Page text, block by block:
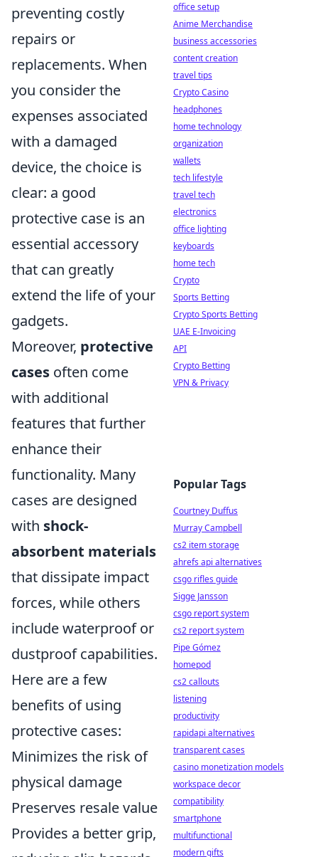
preventing costly
repairs or
replacements. When
you consider the
expenses associated
with a damaged
device, the choice is
clear: a good
protective case is an
essential accessory
that can greatly
extend the life of your
gadgets.
Moreover, protective
cases often come
with additional
features that further
enhance their
functionality. Many
cases are designed
with shock-
absorbent materials
that dissipate impact
forces, while others
include waterproof or
dustproof capabilities.
Here are a few
benefits of using
protective cases:
Minimizes the risk of
physical damage
Preserves resale value
Provides a better grip,
office setup
Anime Merchandise
business accessories
content creation
travel tips
Crypto Casino
headphones
home technology
organization
wallets
tech lifestyle
travel tech
electronics
office lighting
keyboards
home tech
Crypto
Sports Betting
Crypto Sports Betting
UAE E-Invoicing
API
Crypto Betting
VPN & Privacy
Popular Tags
Courtney Duffus
Murray Campbell
cs2 item storage
ahrefs api alternatives
csgo rifles guide
Sigge Jansson
csgo report system
cs2 report system
Pipe Gómez
homepod
cs2 callouts
listening
productivity
rapidapi alternatives
transparent cases
casino monetization models
workspace decor
compatibility
smartphone
multifunctional
modern gifts